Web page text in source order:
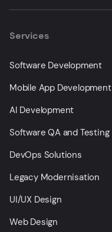
Services
Software Development
Mobile App Development
AI Development
Software QA and Testing
DevOps Solutions
Legacy Modernisation
UI/UX Design
Web Design